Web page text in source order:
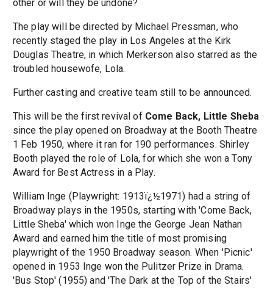
other or will they be undone?
The play will be directed by Michael Pressman, who
recently staged the play in Los Angeles at the Kirk
Douglas Theatre, in which Merkerson also starred as the
troubled housewofe, Lola.
Further casting and creative team still to be announced.
This will be the first revival of Come Back, Little Sheba
since the play opened on Broadway at the Booth Theatre
1 Feb 1950, where it ran for 190 performances. Shirley
Booth played the role of Lola, for which she won a Tony
Award for Best Actress in a Play.
William Inge (Playwright: 1913ï¿½1971) had a string of
Broadway plays in the 1950s, starting with 'Come Back,
Little Sheba' which won Inge the George Jean Nathan
Award and earned him the title of most promising
playwright of the 1950 Broadway season. When 'Picnic'
opened in 1953 Inge won the Pulitzer Prize in Drama.
'Bus Stop' (1955) and 'The Dark at the Top of the Stairs'